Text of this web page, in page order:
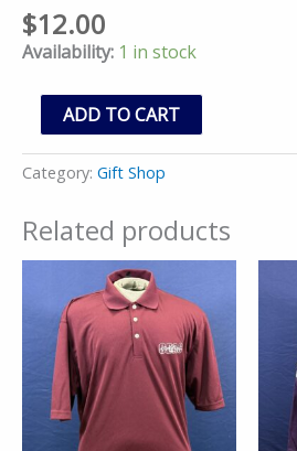
$12.00
Availability: 1 in stock
ADD TO CART
Category: Gift Shop
Related products